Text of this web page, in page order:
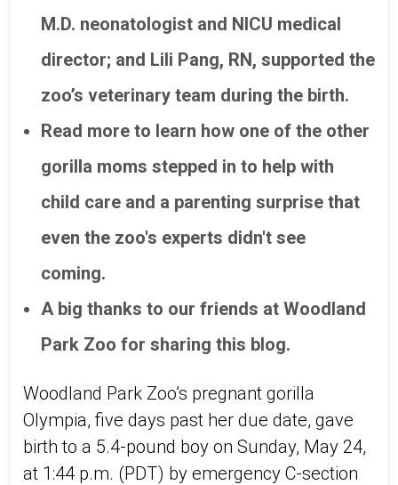
M.D. neonatologist and NICU medical
director; and Lili Pang, RN, supported the
zoo’s veterinary team during the birth.
Read more to learn how one of the other
gorilla moms stepped in to help with
child care and a parenting surprise that
even the zoo's experts didn't see
coming.
A big thanks to our friends at Woodland
Park Zoo for sharing this blog.
Woodland Park Zoo’s pregnant gorilla
Olympia, five days past her due date, gave
birth to a 5.4-pound boy on Sunday, May 24,
at 1:44 p.m. (PDT) by emergency C-section